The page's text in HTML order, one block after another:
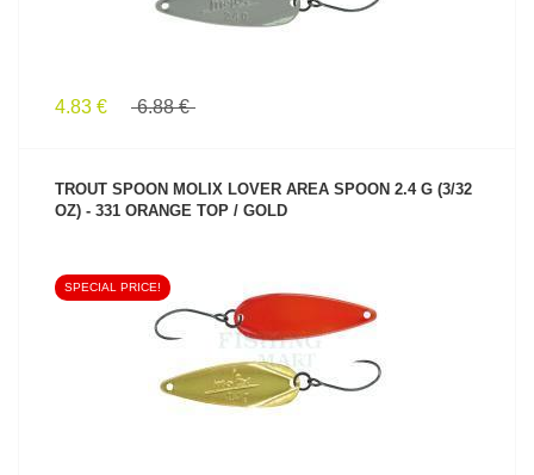
4.83 € 6.88 €
TROUT SPOON MOLIX LOVER AREA SPOON 2.4 G (3/32
OZ) - 331 ORANGE TOP / GOLD
SEE PRODUCT
SPECIAL PRICE!